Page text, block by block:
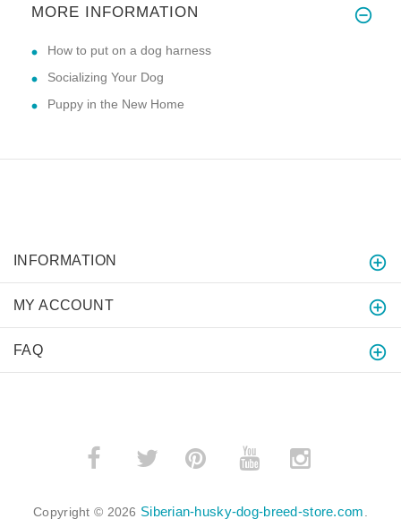
MORE INFORMATION
How to put on a dog harness
Socializing Your Dog
Puppy in the New Home
INFORMATION
MY ACCOUNT
FAQ
­ ­
Copyright © 2026 Siberian-husky-dog-breed-store.com